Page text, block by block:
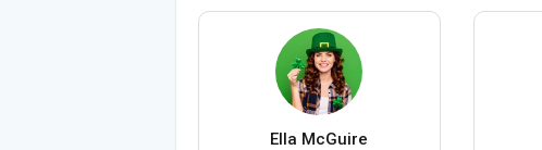
Ella McGuire